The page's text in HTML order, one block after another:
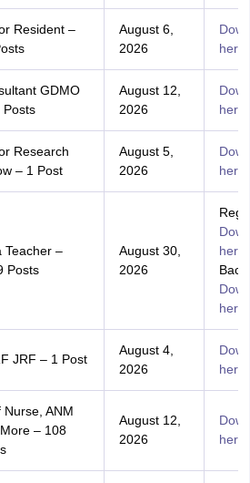
Resident –
August 6,
2026
here
GDMO
Posts
August 12,
2026
here
Research
– 1 Post
August 5,
2026
here
Teacher –
Posts
August 30,
2026
here
here
JRF – 1 Post
August 4,
2026
here
Nurse, ANM
– 108
August 12,
2026
here